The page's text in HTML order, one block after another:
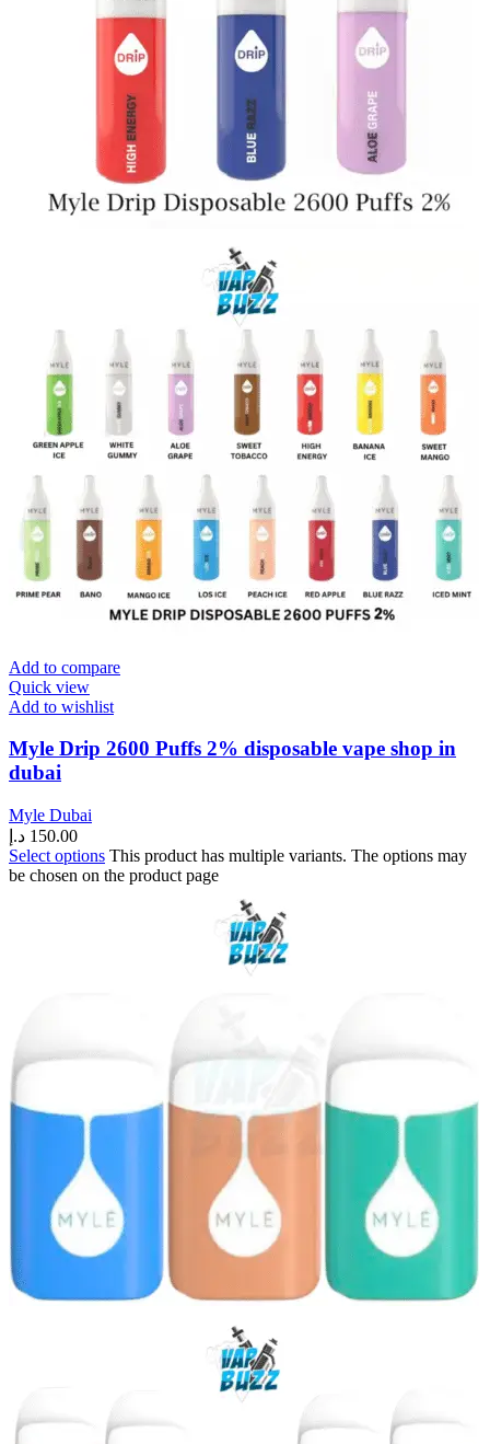
Add to compare
Quick view
Add to wishlist
Myle Drip 2600 Puffs 2% disposable vape shop in
dubai
Myle Dubai
150.00 د.إ
Select options This product has multiple variants. The options may
be chosen on the product page